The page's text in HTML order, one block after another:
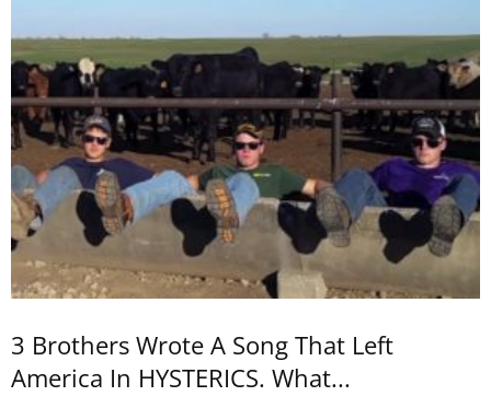
3 Brothers Wrote A Song That Left
America In HYSTERICS. What...